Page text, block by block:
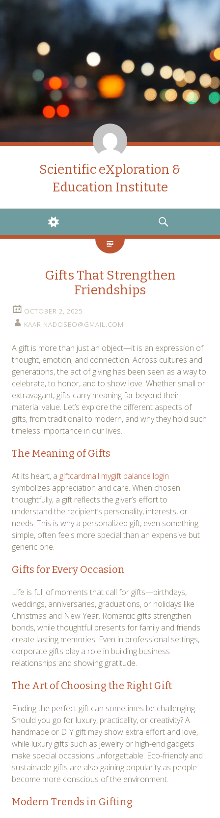
Scientific eXploration &
Education Institute
WIDGETS
SEARCH
Gifts That Strengthen
Friendships
OCTOBER 2, 2025
KAARINADOSEO@GMAIL.COM
A gift is more than just an object—it is an expression of
thought, emotion, and connection. Across cultures and
generations, the act of giving has been seen as a way to
celebrate, to honor, and to show love. Whether small or
extravagant, gifts carry meaning far beyond their
material value. Let’s explore the different aspects of
gifts, from traditional to modern, and why they hold such
timeless importance in our lives.
The Meaning of Gifts
At its heart, a giftcardmall mygift balance login
symbolizes appreciation and care. When chosen
thoughtfully, a gift reflects the giver’s effort to
understand the recipient’s personality, interests, or
needs. This is why a personalized gift, even something
simple, often feels more special than an expensive but
generic one.
Gifts for Every Occasion
Life is full of moments that call for gifts—birthdays,
weddings, anniversaries, graduations, or holidays like
Christmas and New Year. Romantic gifts strengthen
bonds, while thoughtful presents for family and friends
create lasting memories. Even in professional settings,
corporate gifts play a role in building business
relationships and showing gratitude.
The Art of Choosing the Right Gift
Finding the perfect gift can sometimes be challenging.
Should you go for luxury, practicality, or creativity? A
handmade or DIY gift may show extra effort and love,
while luxury gifts such as jewelry or high-end gadgets
make special occasions unforgettable. Eco-friendly and
sustainable gifts are also gaining popularity as people
become more conscious of the environment.
Modern Trends in Gifting